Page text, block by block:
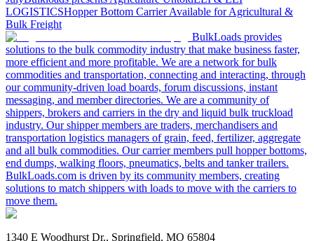
LOGISTICSHopper Bottom Carrier Available for Agricultural &
Bulk Freight
BulkLoads provides
solutions to the bulk commodity industry that make business faster,
more efficient and more profitable. We are a network for bulk
commodities and transportation, connecting and interacting, through
our community-driven load boards, forum discussions, instant
messaging, and member directories. We are a community of
shippers, brokers and carriers in the dry and liquid bulk truckload
industry. Our shipper members are traders, merchandisers and
transportation logistics managers of grain, feed, fertilizer, aggregate
and all bulk commodities. Our carrier members pull hopper bottoms,
end dumps, walking floors, pneumatics, belts and tanker trailers.
BulkLoads.com is driven by its community members, creating
solutions to match shippers with loads to move with the carriers to
move them.
1340 E Woodhurst Dr., Springfield, MO 65804